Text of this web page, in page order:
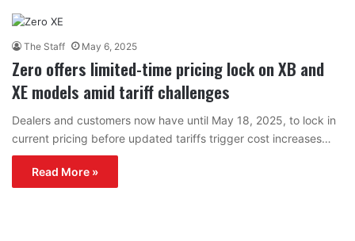
The Staff May 6, 2025
Zero offers limited-time pricing lock on XB and
XE models amid tariff challenges
Dealers and customers now have until May 18, 2025, to lock in
current pricing before updated tariffs trigger cost increases…
Read More »